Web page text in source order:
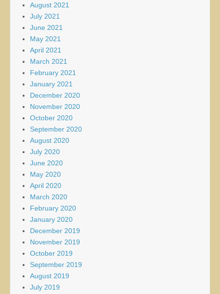
August 2021
July 2021
June 2021
May 2021
April 2021
March 2021
February 2021
January 2021
December 2020
November 2020
October 2020
September 2020
August 2020
July 2020
June 2020
May 2020
April 2020
March 2020
February 2020
January 2020
December 2019
November 2019
October 2019
September 2019
August 2019
July 2019